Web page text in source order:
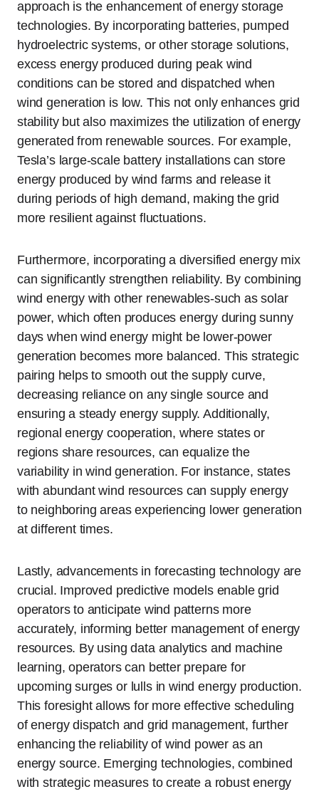
approach is the enhancement of energy storage
technologies. By incorporating batteries, pumped
hydroelectric systems, or other storage solutions,
excess energy produced during peak wind
conditions can be stored and dispatched when
wind generation is low. This not only enhances grid
stability but also maximizes the utilization of energy
generated from renewable sources. For example,
Tesla’s large-scale battery installations can store
energy produced by wind farms and release it
during periods of high demand, making the grid
more resilient against fluctuations.
Furthermore, incorporating a diversified energy mix
can significantly strengthen reliability. By combining
wind energy with other renewables-such as solar
power, which often produces energy during sunny
days when wind energy might be lower-power
generation becomes more balanced. This strategic
pairing helps to smooth out the supply curve,
decreasing reliance on any single source and
ensuring a steady energy supply. Additionally,
regional energy cooperation, where states or
regions share resources, can equalize the
variability in wind generation. For instance, states
with abundant wind resources can supply energy
to neighboring areas experiencing lower generation
at different times.
Lastly, advancements in forecasting technology are
crucial. Improved predictive models enable grid
operators to anticipate wind patterns more
accurately, informing better management of energy
resources. By using data analytics and machine
learning, operators can better prepare for
upcoming surges or lulls in wind energy production.
This foresight allows for more effective scheduling
of energy dispatch and grid management, further
enhancing the reliability of wind power as an
energy source. Emerging technologies, combined
with strategic measures to create a robust energy